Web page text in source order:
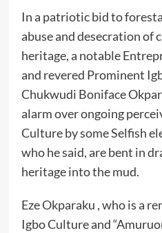
In a patriotic bid to
abuse and desecration of
heritage, a notable
and revered Prominent
Chukwudi Boniface
alarm over ongoing
Culture by some Selfish
who he said, are bent in
heritage into the mud.
Eze Okparaku , who is a
Igbo Culture and